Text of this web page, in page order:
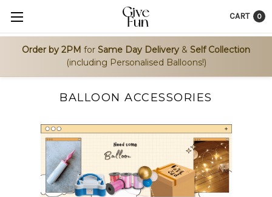
Order by 2PM for Same Day Delivery & Self Collection
(including Personalised Balloons!)
CART 0
BALLOON ACCESSORIES